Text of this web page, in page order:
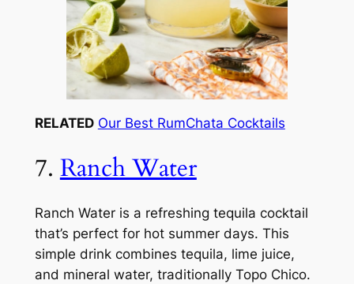
RELATED Our Best RumChata Cocktails
7. Ranch Water
Ranch Water is a refreshing tequila cocktail
that’s perfect for hot summer days. This
simple drink combines tequila, lime juice,
and mineral water, traditionally Topo Chico.